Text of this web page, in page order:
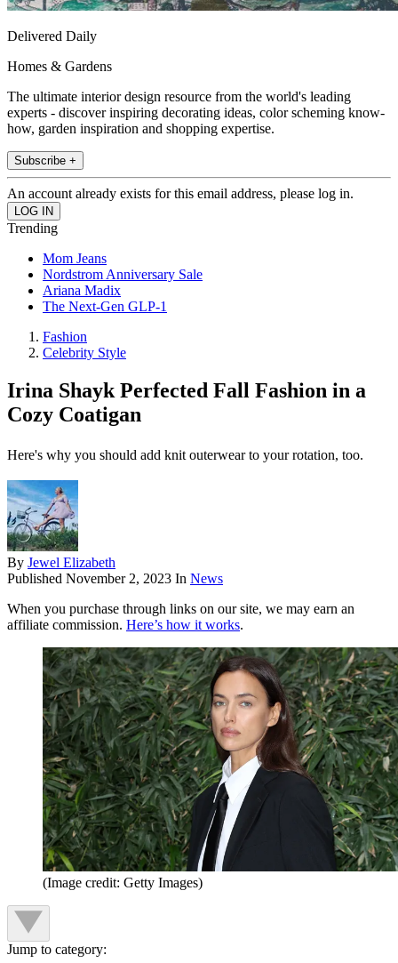
Delivered Daily
Homes & Gardens
The ultimate interior design resource from the world's leading
experts - discover inspiring decorating ideas, color scheming know-
how, garden inspiration and shopping expertise.
Subscribe +
An account already exists for this email address, please log in.
Trending
Mom Jeans
Nordstrom Anniversary Sale
Ariana Madix
The Next-Gen GLP-1
Fashion
Celebrity Style
Irina Shayk Perfected Fall Fashion in a
Cozy Coatigan
Here's why you should add knit outerwear to your rotation, too.
By Jewel Elizabeth
Published November 2, 2023 In News
When you purchase through links on our site, we may earn an
affiliate commission. Here’s how it works.
(Image credit: Getty Images)
Jump to category: